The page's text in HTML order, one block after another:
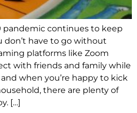
pandemic continues to keep
don’t have to go without
platforms like Zoom
with friends and family while
when you’re happy to kick
there are plenty of
[…]